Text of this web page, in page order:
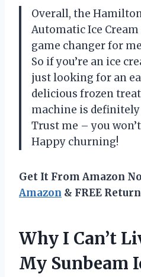
Overall, the
Automatic Ice
game changer for
So if you’re an ice
just looking for an
delicious frozen
machine is
Trust me – you
Happy churning!
Get It From Amazon
Amazon & FREE
Why I Can’t
My Sunbeam